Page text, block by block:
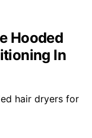
Hooded
In
hair dryers for